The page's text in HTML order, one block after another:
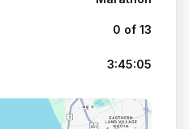
0 of 13
3:45:05